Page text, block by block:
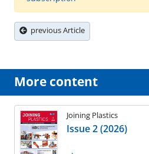
previous Article
More content
Joining Plastics
Issue 2 (2026)